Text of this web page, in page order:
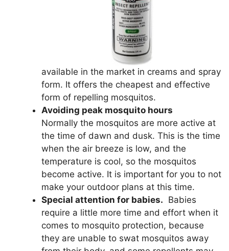
available in the market in creams and spray
form. It offers the cheapest and effective
form of repelling mosquitos.
Avoiding peak mosquito hours
Normally the mosquitos are more active at
the time of dawn and dusk. This is the time
when the air breeze is low, and the
temperature is cool, so the mosquitos
become active. It is important for you to not
make your outdoor plans at this time.
Special attention for babies. Babies
require a little more time and effort when it
comes to mosquito protection, because
they are unable to swat mosquitos away